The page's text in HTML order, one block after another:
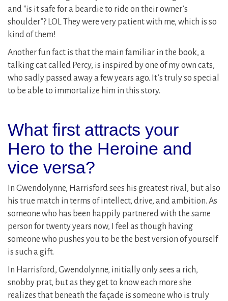
and “is it safe for a beardie to ride on their owner’s
shoulder”? LOL They were very patient with me, which is so
kind of them!
Another fun fact is that the main familiar in the book, a
talking cat called Percy, is inspired by one of my own cats,
who sadly passed away a few years ago. It’s truly so special
to be able to immortalize him in this story.
What first attracts your
Hero to the Heroine and
vice versa?
In Gwendolynne, Harrisford sees his greatest rival, but also
his true match in terms of intellect, drive, and ambition. As
someone who has been happily partnered with the same
person for twenty years now, I feel as though having
someone who pushes you to be the best version of yourself
is such a gift.
In Harrisford, Gwendolynne, initially only sees a rich,
snobby prat, but as they get to know each more she
realizes that beneath the façade is someone who is truly